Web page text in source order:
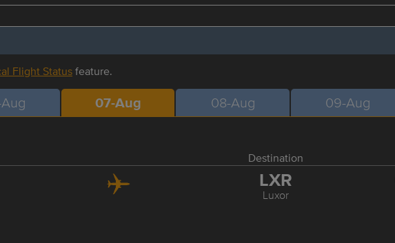
Flight Statusfeature.
07-Aug 08-Aug 09-Aug
Destination
LXR
Luxor